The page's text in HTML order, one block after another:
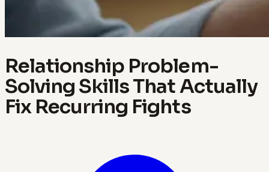
Relationship Problem-
Solving Skills That Actually
Fix Recurring Fights